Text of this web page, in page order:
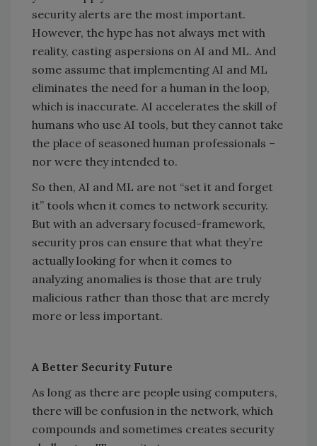
security alerts are the most important.
However, the hype has not always met with
reality, casting aspersions on AI and ML. And
some assume that implementing AI and ML
eliminates the need for a human in the loop,
which is inaccurate. AI accelerates the skill of
humans who use AI tools, but they cannot take
the place of seasoned human professionals –
nor were they intended to.
So then, AI and ML are not “set it and forget
it” tools when it comes to network security.
But with an adversary focused-framework,
security pros can ensure that what they’re
actually looking for when it comes to
analyzing anomalies is those that are truly
malicious rather than those that are merely
more or less important.
A Better Security Future
As long as there are people using computers,
there will be confusion in the network, which
compounds and sometimes creates security